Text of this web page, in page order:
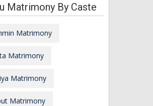
Matrimony By Caste
Matrimony
Matrimony
Matrimony
Matrimony